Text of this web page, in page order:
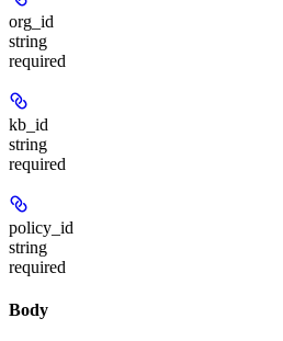
org_id
string
required
kb_id
string
required
policy_id
string
required
Body